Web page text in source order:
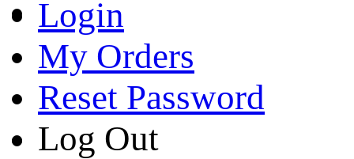
Login
My Orders
Reset Password
Log Out